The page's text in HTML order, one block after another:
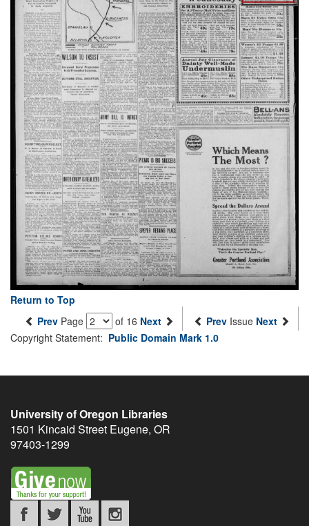
Return to Top
Prev Page of 16 Next Prev Issue Next
Copyright Statement: Public Domain Mark 1.0
University of Oregon Libraries
1501 Kincaid Street Eugene, OR
97403-1299